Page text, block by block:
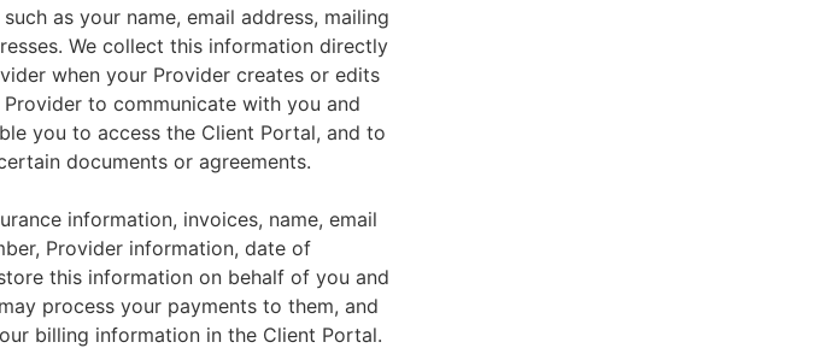
such as your name, email address, mailing
We collect this information directly
when your Provider creates or edits
to communicate with you and
you to access the Client Portal, and to
documents or agreements.
information, invoices, name, email
Provider information, date of
this information on behalf of you and
process your payments to them, and
billing information in the Client Portal.